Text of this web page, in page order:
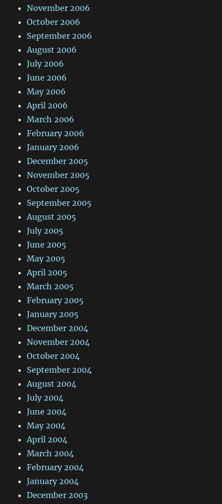
November 2006
October 2006
September 2006
August 2006
July 2006
June 2006
May 2006
April 2006
March 2006
February 2006
January 2006
December 2005
November 2005
October 2005
September 2005
August 2005
July 2005
June 2005
May 2005
April 2005
March 2005
February 2005
January 2005
December 2004
November 2004
October 2004
September 2004
August 2004
July 2004
June 2004
May 2004
April 2004
March 2004
February 2004
January 2004
December 2003